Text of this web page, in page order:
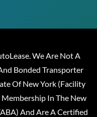
We Are Not A
Bonded Transporter
Of New York (Facility
In The New
And Are A Certified